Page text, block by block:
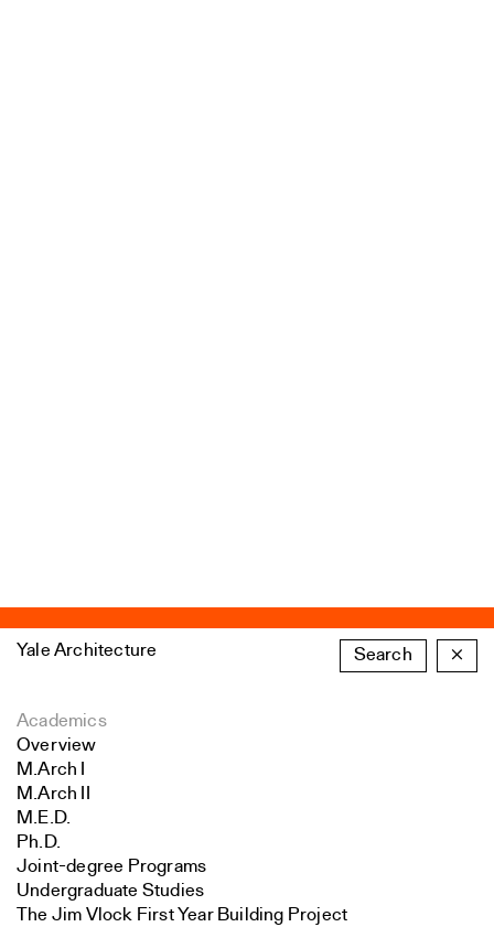
Yale Architecture Search ×
Academics
Overview
M.Arch I
M.Arch II
M.E.D.
Ph.D.
Joint-degree Programs
Undergraduate Studies
The Jim Vlock First Year Building Project